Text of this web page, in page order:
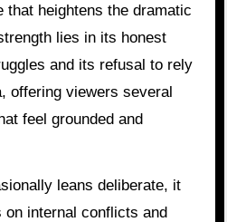
that heightens the dramatic
lies in its honest
and its refusal to rely
offering viewers several
feel grounded and
leans deliberate, it
on internal conflicts and